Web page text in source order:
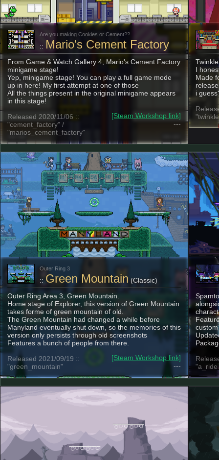
Are you making Cookies or Cement??
:: Mario's Cement Factory
From Game & Watch Gallery 4, Mario's Cement Factory
minigame stage!
Yep, minigame stage! You can play a full game mode
up in here! My first attempt at one of those
All the things present in the original minigame appears
in this stage!
[Steam Workshop link]
---
Released 2020/11/06 ::
"cement_factory" /
"marios_cement_factory"
I
Made
release
i
Outer Ring 3
:: Green Mountain (Classic)
Outer Ring Area 3, Green Mountain.
Home stage of Explorer, this version of Green Mountain
takes forme of green mountain of old.
The Green Mountain had changed a while before
Manyland eventually shut down, so the memories of this
version only persists through old screenshots
Features a bunch of people from there.
[Steam Workshop link]
---
Released 2021/09/19 ::
"green_mountain"